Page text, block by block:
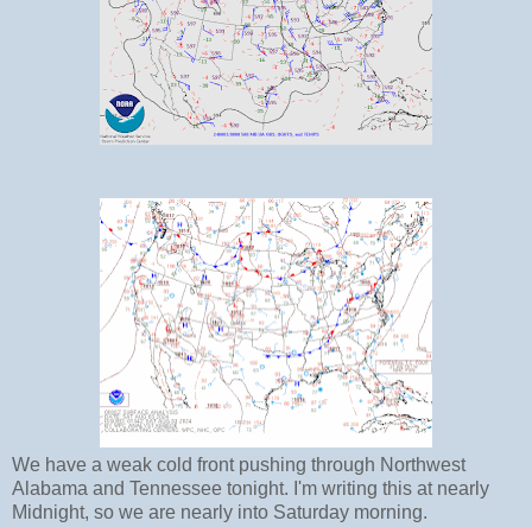
We have a weak cold front pushing through Northwest
Alabama and Tennessee tonight. I'm writing this at nearly
Midnight, so we are nearly into Saturday morning.